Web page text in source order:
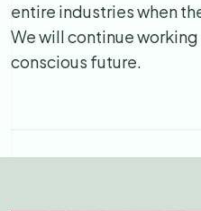
entire industries when
We will continue
conscious future.